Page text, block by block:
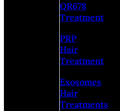
QR678
Treatment
PRP
Hair
Treatment
Exosomes
Hair
Treatments